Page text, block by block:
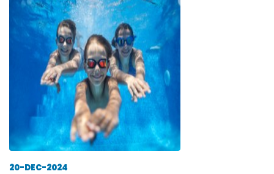
20-DEC-2024